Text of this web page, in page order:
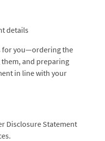
details
for you—ordering the
and preparing
in line with your
Disclosure Statement